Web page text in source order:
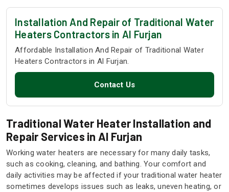
Installation And Repair of Traditional Water
Heaters Contractors in Al Furjan
Affordable Installation And Repair of Traditional Water
Heaters Contractors in Al Furjan.
Contact Us
Traditional Water Heater Installation and
Repair Services in Al Furjan
Working water heaters are necessary for many daily tasks,
such as cooking, cleaning, and bathing. Your comfort and
daily activities may be affected if your traditional water heater
sometimes develops issues such as leaks, uneven heating, or